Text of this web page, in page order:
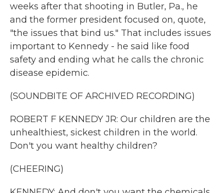
weeks after that shooting in Butler, Pa., he
and the former president focused on, quote,
"the issues that bind us." That includes issues
important to Kennedy - he said like food
safety and ending what he calls the chronic
disease epidemic.
(SOUNDBITE OF ARCHIVED RECORDING)
ROBERT F KENNEDY JR: Our children are the
unhealthiest, sickest children in the world.
Don't you want healthy children?
(CHEERING)